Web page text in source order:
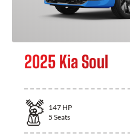
2025 Kia Soul
147 HP
5 Seats